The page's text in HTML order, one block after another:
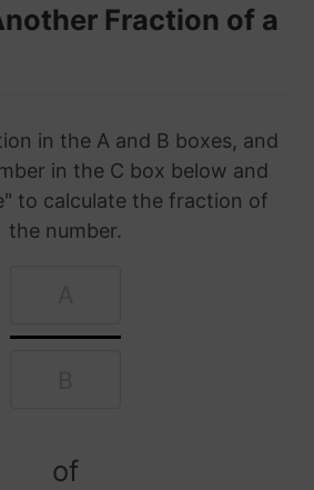
Fraction of a
in the A and B boxes, and
in the C box below and
to calculate the fraction of
the number.
of